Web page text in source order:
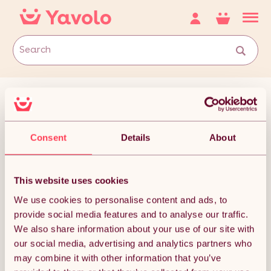
Consent Details About
This website uses cookies
We use cookies to personalise content and ads, to
provide social media features and to analyse our traffic.
We also share information about your use of our site with
our social media, advertising and analytics partners who
may combine it with other information that you’ve
Cat Exercise Wheels